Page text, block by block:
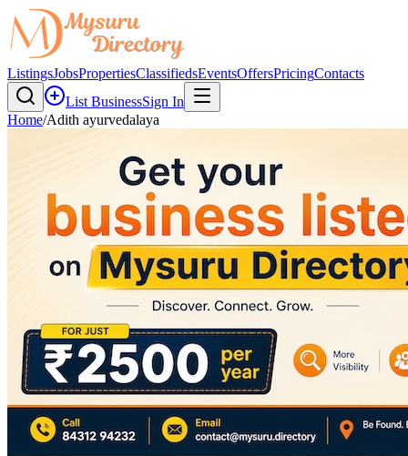
ListingsJobsPropertiesClassifiedsEventsOffersPricingContacts
List BusinessSign In
Home/Adith ayurvedalaya